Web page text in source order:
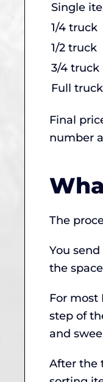
Single
1/4 truck
1/2 truck
3/4 truck
Full truck
Final
number
The
You
the
For most
step of
and
After the